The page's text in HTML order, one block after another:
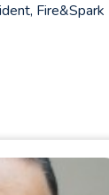
Fire&Spark